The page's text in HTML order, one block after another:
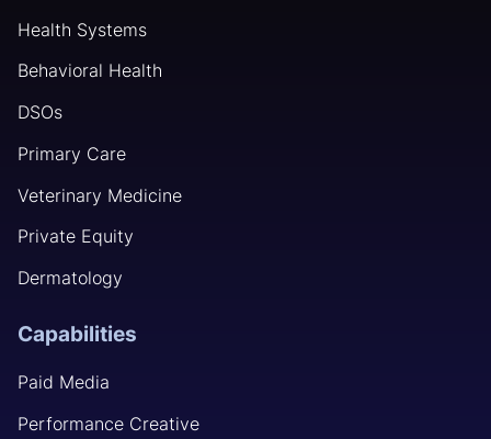
Health Systems
Behavioral Health
DSOs
Primary Care
Veterinary Medicine
Private Equity
Dermatology
Capabilities
Paid Media
Performance Creative